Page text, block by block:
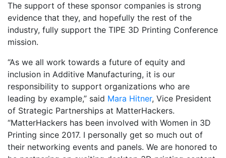
The support of these sponsor companies is strong
evidence that they, and hopefully the rest of the
industry, fully support the TIPE 3D Printing Conference
mission.
“As we all work towards a future of equity and
inclusion in Additive Manufacturing, it is our
responsibility to support organizations who are
leading by example,” said Mara Hitner, Vice President
of Strategic Partnerships at MatterHackers.
“MatterHackers has been involved with Women in 3D
Printing since 2017. I personally get so much out of
their networking events and panels. We are honored to